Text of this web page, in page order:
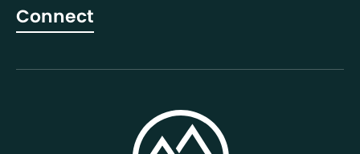
Connect